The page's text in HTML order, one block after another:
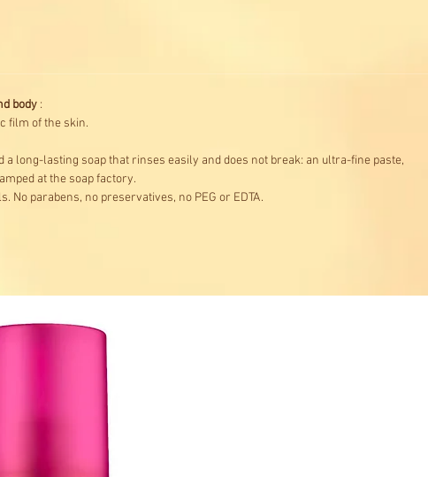
body :
film of the skin.
long-lasting soap that rinses easily and does not break: an ultra-fine paste,
at the soap factory.
No parabens, no preservatives, no PEG or EDTA.